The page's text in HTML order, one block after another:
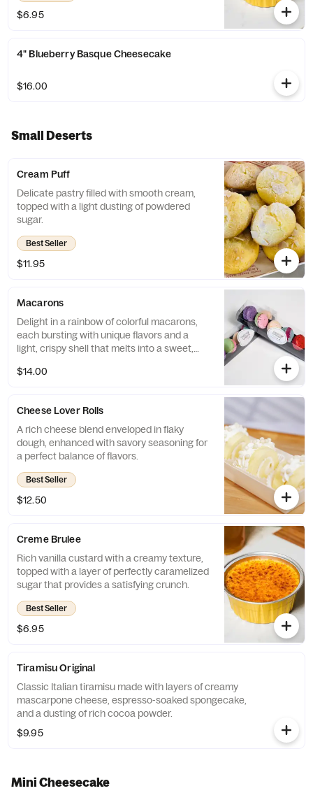
$6.95
4" Blueberry Basque Cheesecake
$16.00
Small Deserts
Cream Puff
Delicate pastry filled with smooth cream,
topped with a light dusting of powdered
sugar.
Best Seller
$11.95
Macarons
Delight in a rainbow of colorful macarons,
each bursting with unique flavors and a
light, crispy shell that melts into a sweet,
$14.00
Cheese Lover Rolls
A rich cheese blend enveloped in flaky
dough, enhanced with savory seasoning for
a perfect balance of flavors.
Best Seller
$12.50
Creme Brulee
Rich vanilla custard with a creamy texture,
topped with a layer of perfectly caramelized
sugar that provides a satisfying crunch.
Best Seller
$6.95
Tiramisu Original
Classic Italian tiramisu made with layers of creamy
mascarpone cheese, espresso-soaked spongecake,
and a dusting of rich cocoa powder.
$9.95
Mini Cheesecake